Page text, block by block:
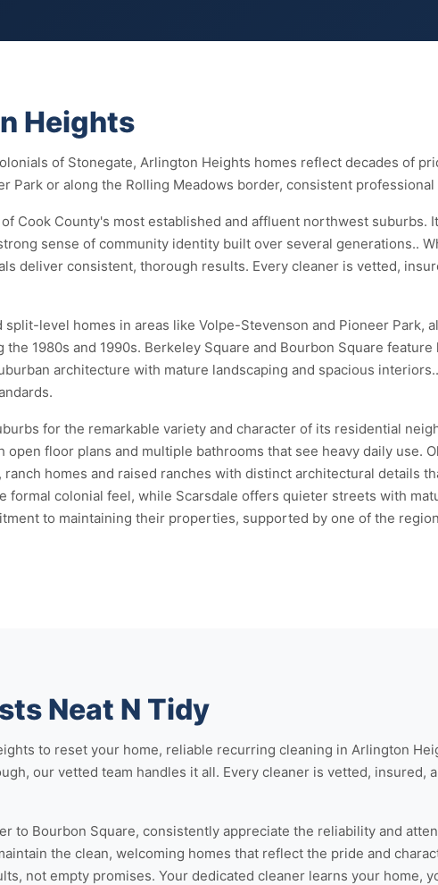
Heights
of Stonegate, Arlington Heights homes reflect decades of
Park or along the Rolling Meadows border, consistent
Cook County's most established and affluent northwest suburbs.
sense of community identity built over several generations..
deliver consistent, thorough results. Every cleaner is vetted,
level homes in areas like Volpe-Stevenson and Pioneer Park,
1980s and 1990s. Berkeley Square and Bourbon Square
architecture with mature landscaping and spacious
for the remarkable variety and character of its residential
floor plans and multiple bathrooms that see heavy daily use.
homes and raised ranches with distinct architectural details
formal colonial feel, while Scarsdale offers quieter streets with
to maintaining their properties, supported by one of the
Neat N Tidy
to reset your home, reliable recurring cleaning in Arlington
our vetted team handles it all. Every cleaner is vetted, insured,
to Bourbon Square, consistently appreciate the reliability and
the clean, welcoming homes that reflect the pride and
not empty promises. Your dedicated cleaner learns your home,